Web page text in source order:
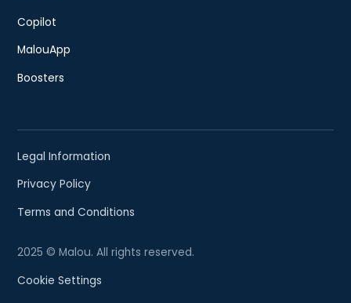
Copilot
MalouApp
Boosters
2025 © Malou. All rights reserved.
Legal Information
Privacy Policy
Terms and Conditions
Cookie Settings